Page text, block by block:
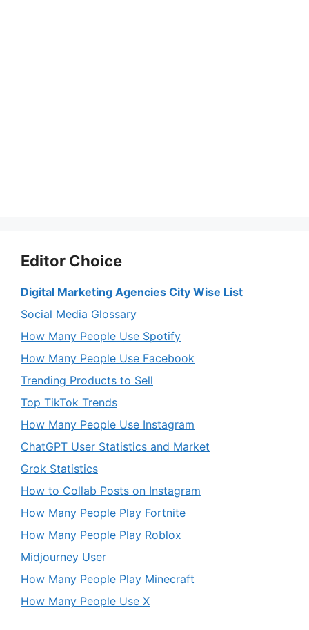
Editor Choice
Digital Marketing Agencies City Wise List
Social Media Glossary
How Many People Use Spotify
How Many People Use Facebook
Trending Products to Sell
Top TikTok Trends
How Many People Use Instagram
ChatGPT User Statistics and Market
Grok Statistics
How to Collab Posts on Instagram
How Many People Play Fortnite
How Many People Play Roblox
Midjourney User
How Many People Play Minecraft
How Many People Use X